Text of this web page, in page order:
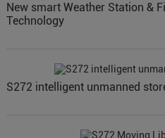
New smart Weather Station &
Technology
S272 intelligent unmanned